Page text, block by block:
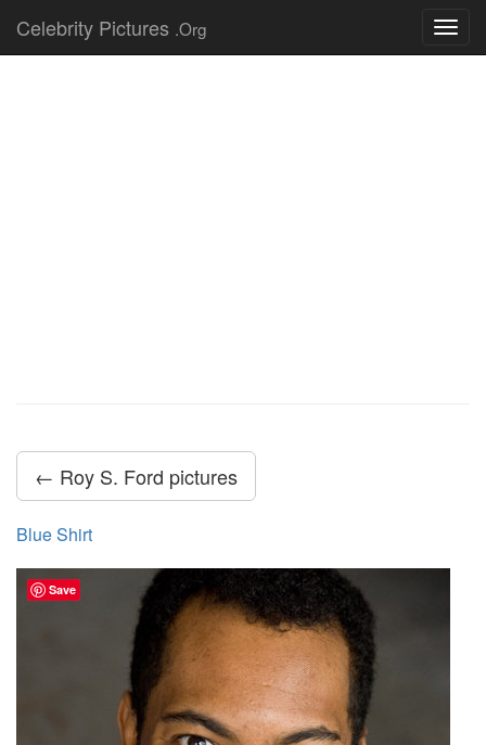
Celebrity Pictures .Org
← Roy S. Ford pictures
Blue Shirt
Save